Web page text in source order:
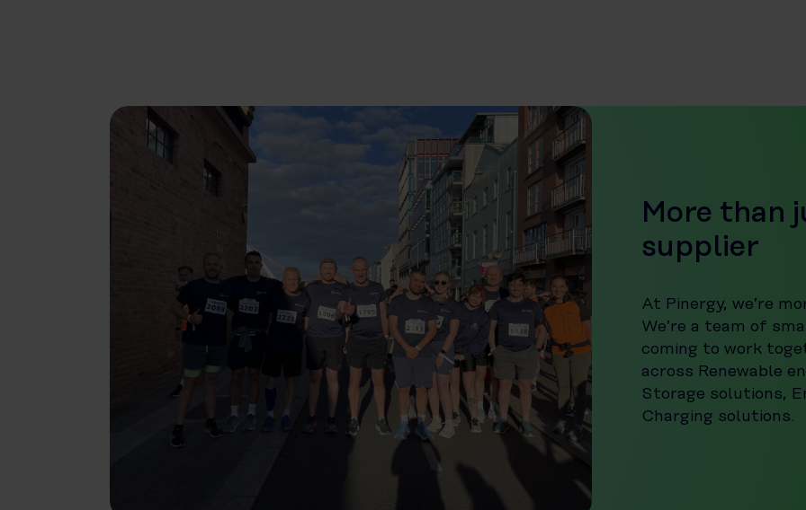
More than
supplier
At Pinergy, we’re
We’re a team of
coming to work
across Renewable
Storage solutions,
Charging solutions.